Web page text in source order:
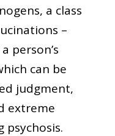
a class
–
person’s
can be
judgment,
extreme
psychosis.